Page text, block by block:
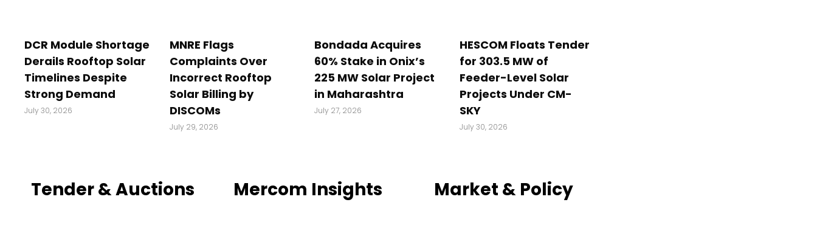
DCR Module Shortage
Derails Rooftop Solar
Timelines Despite
Strong Demand
July 30, 2026
MNRE Flags
Complaints Over
Incorrect Rooftop
Solar Billing by
DISCOMs
July 29, 2026
Bondada Acquires
60% Stake in Onix’s
225 MW Solar Project
in Maharashtra
July 27, 2026
HESCOM Floats Tender
for 303.5 MW of
Feeder-Level Solar
Projects Under CM-
SKY
July 30, 2026
Tender & Auctions Mercom Insights Market & Policy